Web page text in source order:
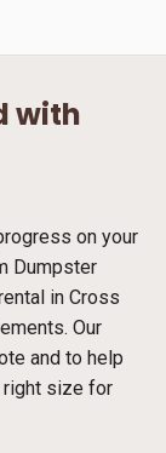
with
on your
Dumpster
in Cross
Our
and to help
right size for